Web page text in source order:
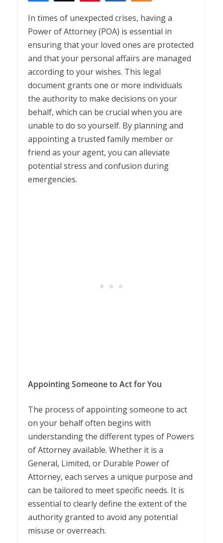
In times of unexpected crises, having a
Power of Attorney (POA) is essential in
ensuring that your loved ones are protected
and that your personal affairs are managed
according to your wishes. This legal
document grants one or more individuals
the authority to make decisions on your
behalf, which can be crucial when you are
unable to do so yourself. By planning and
appointing a trusted family member or
friend as your agent, you can alleviate
potential stress and confusion during
emergencies.
Appointing Someone to Act for You
The process of appointing someone to act
on your behalf often begins with
understanding the different types of Powers
of Attorney available. Whether it is a
General, Limited, or Durable Power of
Attorney, each serves a unique purpose and
can be tailored to meet specific needs. It is
essential to clearly define the extent of the
authority granted to avoid any potential
misuse or overreach.